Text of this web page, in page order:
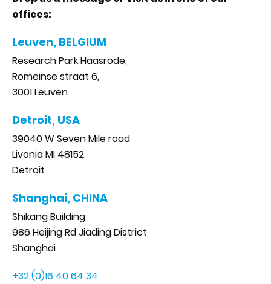
offices:
Leuven, BELGIUM
Research Park Haasrode,
Romeinse straat 6,
3001 Leuven
Detroit, USA
39040 W Seven Mile road
Livonia MI 48152
Detroit
Shanghai, CHINA
Shikang Building
986 Heijing Rd Jiading District
Shanghai
+32 (0)16 40 64 34